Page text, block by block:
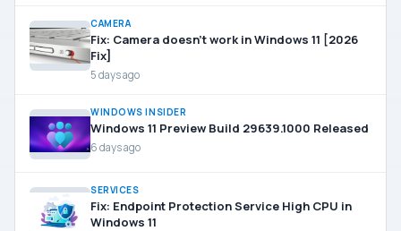
CAMERA
Fix: Camera doesn’t work in Windows 11 [2026
Fix]
5 days ago
WINDOWS INSIDER
Windows 11 Preview Build 29639.1000 Released
6 days ago
SERVICES
Fix: Endpoint Protection Service High CPU in
Windows 11